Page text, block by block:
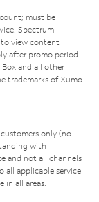
must be
Spectrum
to view content
after promo period
and all other
trademarks of Xumo
only (no
with
and not all channels
all applicable service
in all areas.